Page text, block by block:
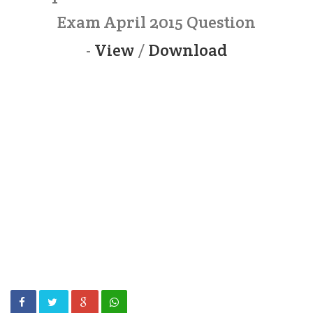
Exam April 2015 Question
- View /Download